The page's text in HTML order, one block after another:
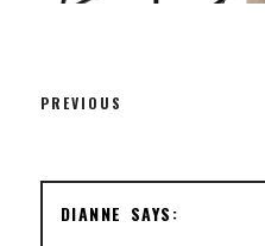
PREVIOUS
DIANNE